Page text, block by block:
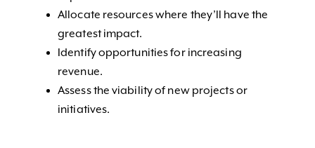
Allocate resources where they’ll have the
greatest impact.
Identify opportunities for increasing
revenue.
Assess the viability of new projects or
initiatives.